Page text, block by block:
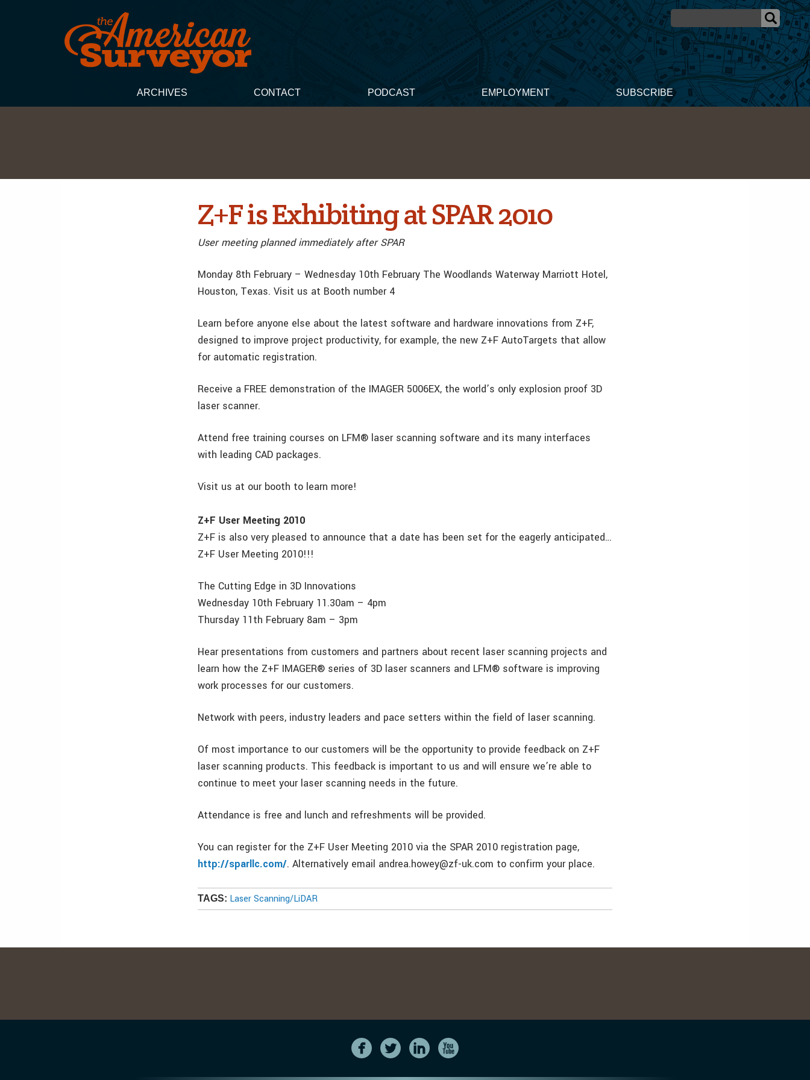
ARCHIVES CONTACT PODCAST EMPLOYMENT SUBSCRIBE
Z+F is Exhibiting at SPAR 2010
User meeting planned immediately after SPAR
Monday 8th February – Wednesday 10th February The Woodlands Waterway Marriott Hotel,
Houston, Texas. Visit us at Booth number 4
Learn before anyone else about the latest software and hardware innovations from Z+F,
designed to improve project productivity, for example, the new Z+F AutoTargets that allow
for automatic registration.
Receive a FREE demonstration of the IMAGER 5006EX, the world’s only explosion proof 3D
laser scanner.
Attend free training courses on LFM® laser scanning software and its many interfaces
with leading CAD packages.
Visit us at our booth to learn more!
Z+F User Meeting 2010
Z+F is also very pleased to announce that a date has been set for the eagerly anticipated…
Z+F User Meeting 2010!!!
The Cutting Edge in 3D Innovations
Wednesday 10th February 11.30am – 4pm
Thursday 11th February 8am – 3pm
Hear presentations from customers and partners about recent laser scanning projects and
learn how the Z+F IMAGER® series of 3D laser scanners and LFM® software is improving
work processes for our customers.
Network with peers, industry leaders and pace setters within the field of laser scanning.
Of most importance to our customers will be the opportunity to provide feedback on Z+F
laser scanning products. This feedback is important to us and will ensure we’re able to
continue to meet your laser scanning needs in the future.
Attendance is free and lunch and refreshments will be provided.
You can register for the Z+F User Meeting 2010 via the SPAR 2010 registration page,
http://sparllc.com/. Alternatively email andrea.howey@zf-uk.com to confirm your place.
TAGS: Laser Scanning/LiDAR